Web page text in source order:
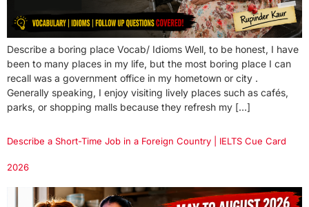
Describe a boring place Vocab/ Idioms Well, to be honest, I have
been to many places in my life, but the most boring place I can
recall was a government office in my hometown or city .
Generally speaking, I enjoy visiting lively places such as cafés,
parks, or shopping malls because they refresh my […]
Describe a Short-Time Job in a Foreign Country | IELTS Cue Card
2026